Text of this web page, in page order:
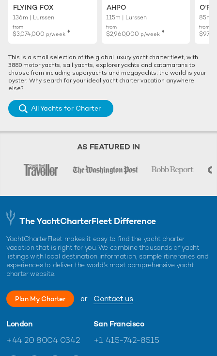
FLYING FOX
136m | Lurssen
from
$3,074,000 p/week ♦︎
AHPO
115m | Lurssen
from
$2,960,000 p/week ♦︎
85m |
from
This is a small selection of the global luxury yacht charter fleet, with
3880 motor yachts, sail yachts, explorer yachts and catamarans to
choose from including superyachts and megayachts, the world is your
oyster. Why search for your ideal yacht charter vacation anywhere
else?
All Yachts for Charter
AS FEATURED IN
The YachtCharterFleet Difference
YachtCharterFleet makes it easy to find the yacht charter
vacation that is right for you. We combine thousands of yacht
listings with local destination information, sample itineraries and
experiences to deliver the world's most comprehensive yacht
charter website.
Plan My Charter or Contact us
London
+44 20 8004 0342
San Francisco
+1 415-742-8515